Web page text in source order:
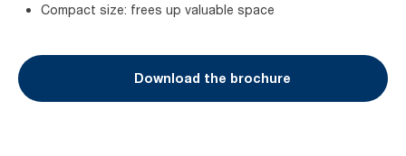
Compact size: frees up valuable space
Download the brochure